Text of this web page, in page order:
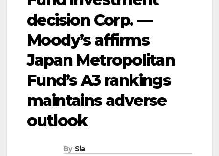
decision Corp. —
Moody’s affirms
Japan Metropolitan
Fund’s A3 rankings
maintains adverse
outlook
By Sia